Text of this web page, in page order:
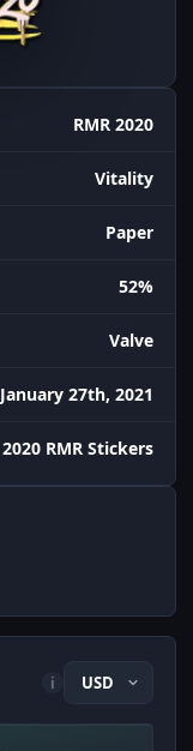
RMR 2020
Vitality
Paper
52%
Valve
January 27th, 2021
2020 RMR Stickers
i